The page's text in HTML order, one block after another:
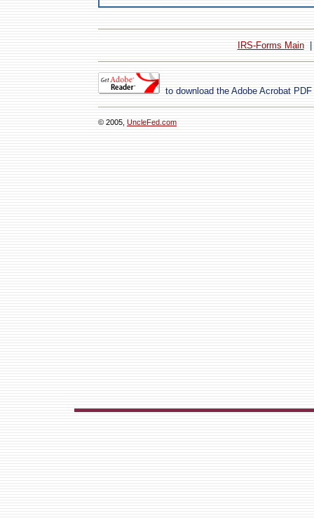
IRS-Forms Main
to download the Adobe Acrobat PDF
© 2005, UncleFed.com